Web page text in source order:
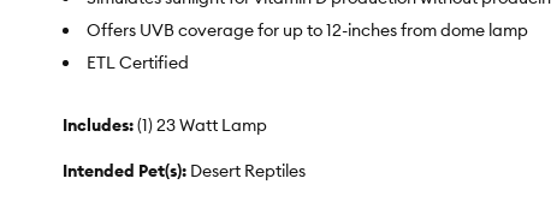
Offers UVB coverage for up to 12-inches from dome lamp
ETL Certified
Includes:(1) 23 Watt Lamp
Intended Pet(s): Desert Reptiles